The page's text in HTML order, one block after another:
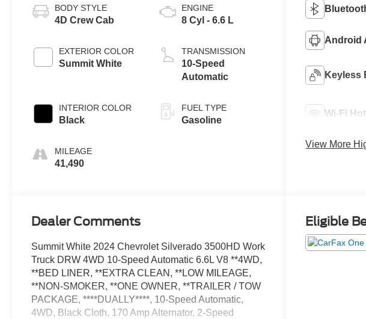
BODY STYLE
4D Crew Cab
EXTERIOR COLOR
Summit White
INTERIOR COLOR
Black
MILEAGE
41,490
ENGINE
8 Cyl - 6.6 L
TRANSMISSION
10-Speed
Automatic
FUEL TYPE
Gasoline
Android
Keyless
Wi-Fi
View More
Dealer Comments
Summit White 2024 Chevrolet Silverado 3500HD Work
Truck DRW 4WD 10-Speed Automatic 6.6L V8 **4WD,
**BED LINER, **EXTRA CLEAN, **LOW MILEAGE,
**NON-SMOKER, **ONE OWNER, **TRAILER / TOW
PACKAGE, ****DUALLY****, 10-Speed Automatic,
4WD, Black Cloth, 170 Amp Alternator, 2-Speed
Eligible